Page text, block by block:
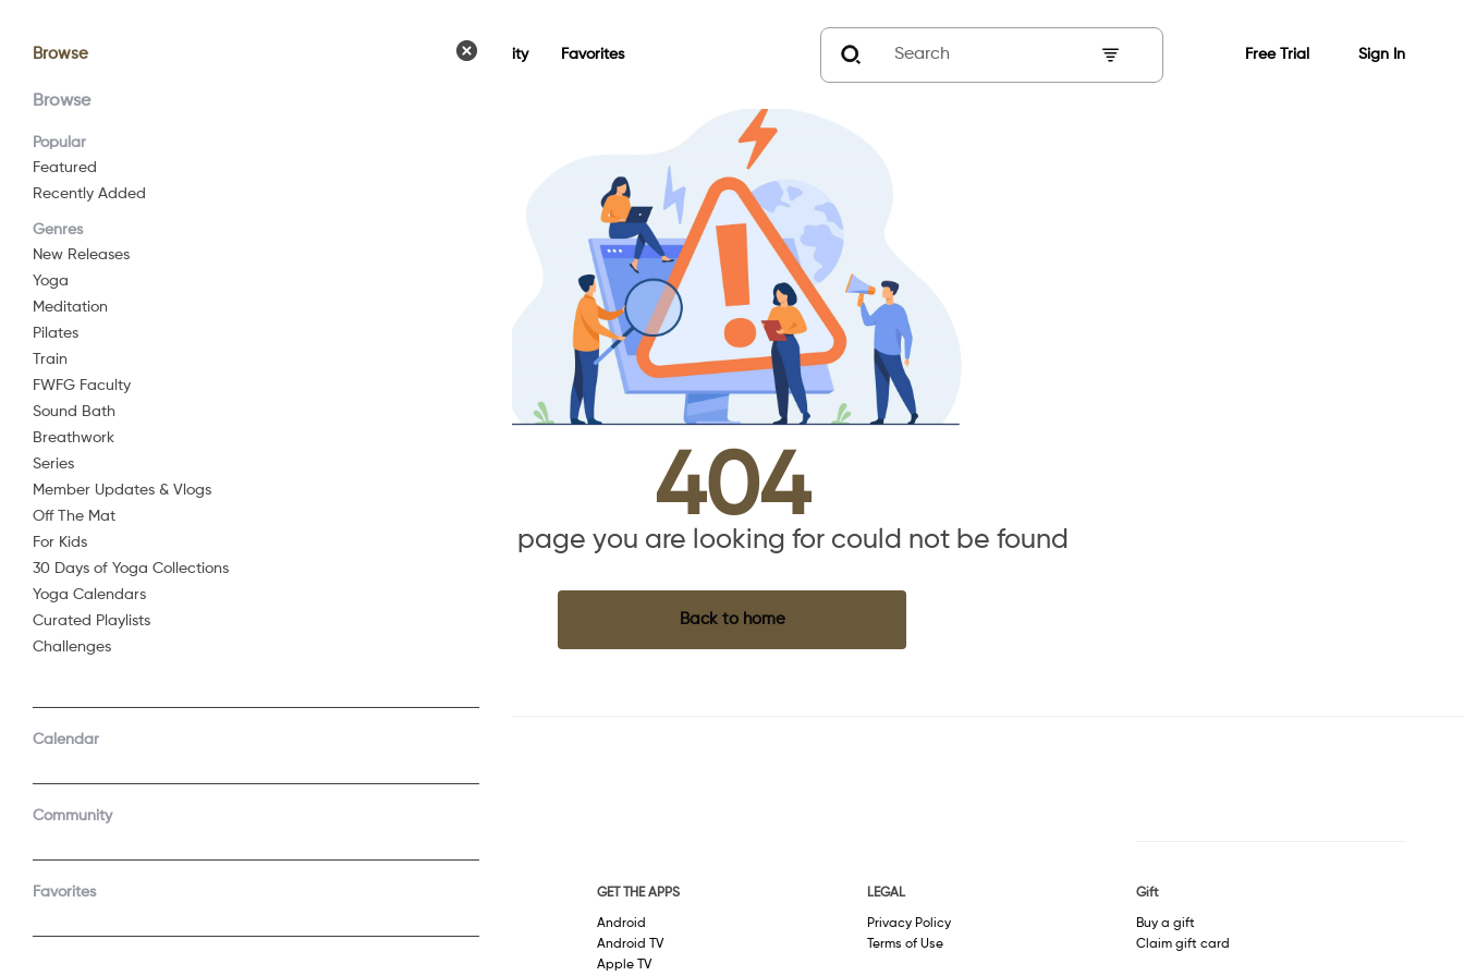
Community Favorites Free Trial Sign In
Browse
Browse
Popular
Featured
Recently Added
Genres
New Releases
Yoga
Meditation
Pilates
Train
FWFG Faculty
Sound Bath
Breathwork
Series
Member Updates & Vlogs
Off The Mat
For Kids
30 Days of Yoga Collections
Yoga Calendars
Curated Playlists
Challenges
Calendar
Community
Favorites
404
Sorry, the page you are looking for could not be found
Back to home
COMPANY GET THE APPS
Android
Android TV
Apple TV
LEGAL
Privacy Policy
Terms of Use
Gift
Buy a gift
Claim gift card